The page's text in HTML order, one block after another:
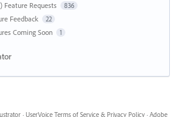
Feature Requests 836
Feedback 22
Coming Soon 1
· UserVoice Terms of Service & Privacy Policy · Adobe